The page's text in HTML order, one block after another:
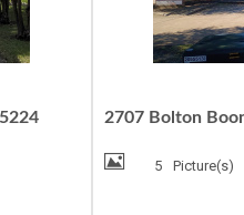
2707 Bolton
5 Picture(s)